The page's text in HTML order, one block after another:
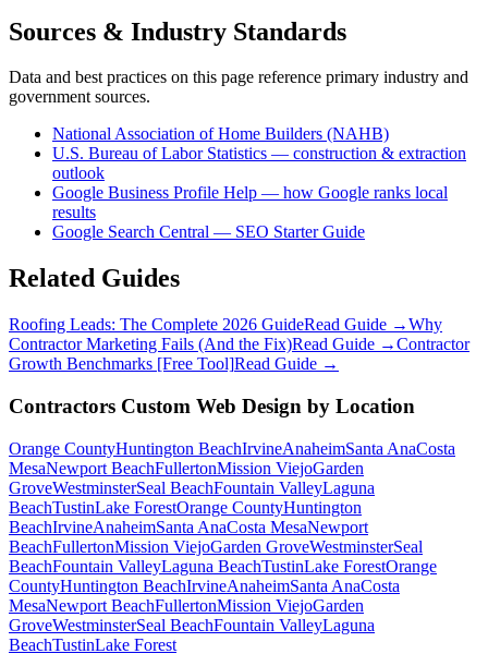
Sources & Industry Standards
Data and best practices on this page reference primary industry and
government sources.
National Association of Home Builders (NAHB)
U.S. Bureau of Labor Statistics — construction & extraction
outlook
Google Business Profile Help — how Google ranks local
results
Google Search Central — SEO Starter Guide
Related Guides
Roofing Leads: The Complete 2026 GuideRead Guide →Why
Contractor Marketing Fails (And the Fix)Read Guide →Contractor
Growth Benchmarks [Free Tool]Read Guide →
Contractors Custom Web Design by Location
Orange CountyHuntington BeachIrvineAnaheimSanta AnaCosta
MesaNewport BeachFullertonMission ViejoGarden
GroveWestminsterSeal BeachFountain ValleyLaguna
BeachTustinLake ForestOrange CountyHuntington
BeachIrvineAnaheimSanta AnaCosta MesaNewport
BeachFullertonMission ViejoGarden GroveWestminsterSeal
BeachFountain ValleyLaguna BeachTustinLake ForestOrange
CountyHuntington BeachIrvineAnaheimSanta AnaCosta
MesaNewport BeachFullertonMission ViejoGarden
GroveWestminsterSeal BeachFountain ValleyLaguna
BeachTustinLake Forest